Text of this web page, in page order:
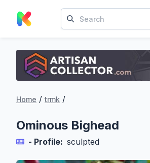
Home / trmk /
Ominous Bighead
- Profile: sculpted